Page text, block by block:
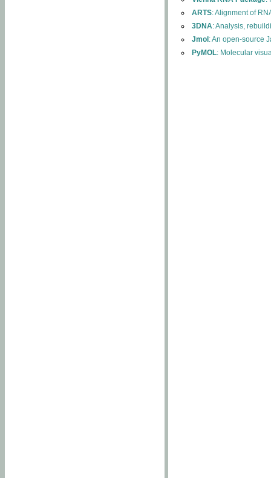
ARTS: Alignment of
3DNA: Analysis,
Jmol : An open-source
PyMOL: Molecular